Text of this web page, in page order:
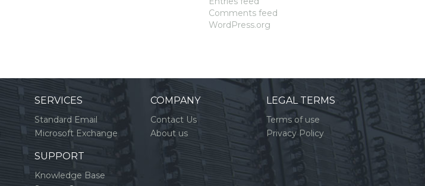
Comments feed
WordPress.org
SERVICES
Standard Email
Microsoft Exchange
SUPPORT
Knowledge Base
COMPANY
Contact Us
About us
LEGAL TERMS
Terms of use
Privacy Policy